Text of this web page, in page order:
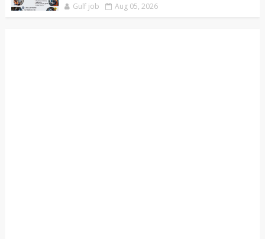
Gulf job Aug 05, 2026